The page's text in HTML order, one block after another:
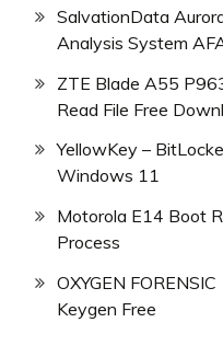
SalvationData
Analysis System
ZTE Blade A55
Read File Free
YellowKey –
Windows 11
Motorola E14 Boot
Process
OXYGEN
Keygen Free